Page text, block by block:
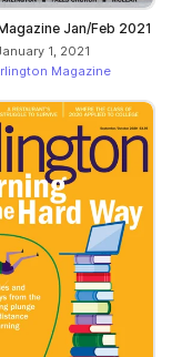
Jan/Feb 2021
1, 2021
Magazine